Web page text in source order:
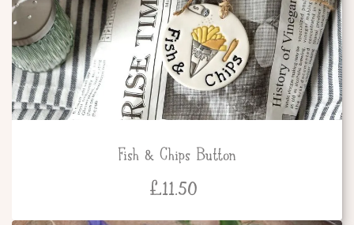
Fish & Chips Button
£11.50